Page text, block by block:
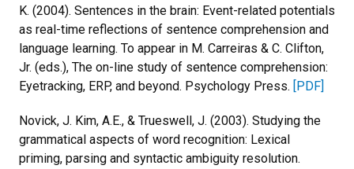
K. (2004). Sentences in the brain: Event-related potentials
as real-time reflections of sentence comprehension and
language learning. To appear in M. Carreiras & C. Clifton,
Jr. (eds.), The on-line study of sentence comprehension:
Eyetracking, ERP, and beyond. Psychology Press. [PDF]
Novick, J. Kim, A.E., & Trueswell, J. (2003). Studying the
grammatical aspects of word recognition: Lexical
priming, parsing and syntactic ambiguity resolution.